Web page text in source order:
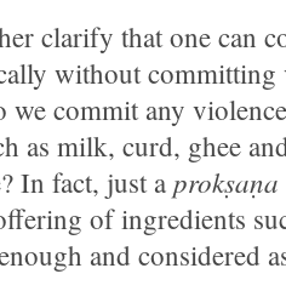
clarify that one can
without
we commit any
as milk, curd, ghee
In fact, just a prokṣaṇa
of ingredients
and considered